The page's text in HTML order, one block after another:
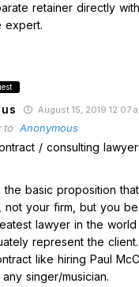
retainer directly
expert.
August 15, 2019 12:07
to Anonymous
/ consulting
the basic proposition
not your firm, but you
lawyer in the
represent the
like hiring Paul
singer/musician.